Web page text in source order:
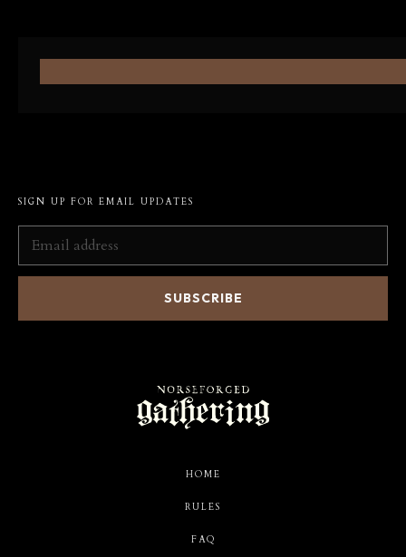
HOME
RULES
FAQ
SIGN UP FOR EMAIL UPDATES